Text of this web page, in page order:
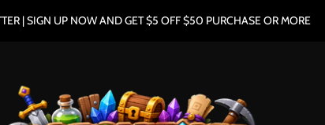
| SIGN UP NOW AND GET $5 OFF $50 PURCHASE OR MORE